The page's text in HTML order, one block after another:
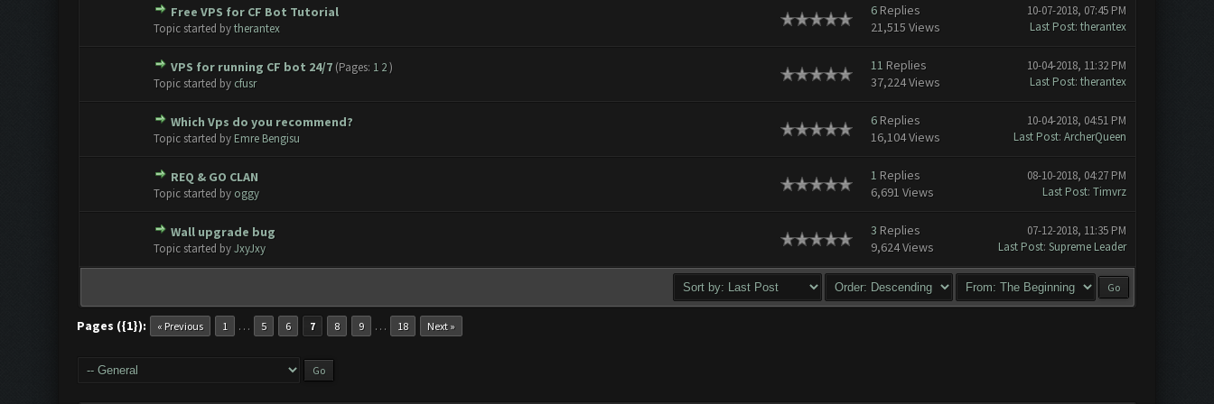
Free VPS for CF Bot Tutorial
Topic started bytherantex
0 Vote(s) - 0 out of 5 in Average
1
6Replies
21,515 Views
10-07-2018, 07:45 PM
Last Post: therantex
VPS for running CF bot 24/7 (Pages: 1 2 )
Topic started by cfusr
0 Vote(s) - 0 out of 5 in Average
12 345
11 Replies
37,224 Views
10-04-2018, 11:32 PM
Last Post: therantex
Which Vps do you recommend?
Topic started by Emre Bengisu
0 Vote(s) - 0 out of 5 in Average
123
6Replies
16,104 Views
10-04-2018, 04:51 PM
Last Post: ArcherQueen
REQ & GO CLAN
Topic started by oggy
0 Vote(s) - 0 out of 5 in Average
1 Replies
6,691 Views
08-10-2018, 04:27 PM
Last Post: Timvrz
Wall upgrade bug
Topic started byJxyJxy
0 Vote(s) - 0 out of 5 in Average
3 Replies
9,624 Views
07-12-2018, 11:35 PM
Last Post: Supreme Leader
Pages ({1}): « Previous 1 … 5 6 7 8 9 … 18 Next »